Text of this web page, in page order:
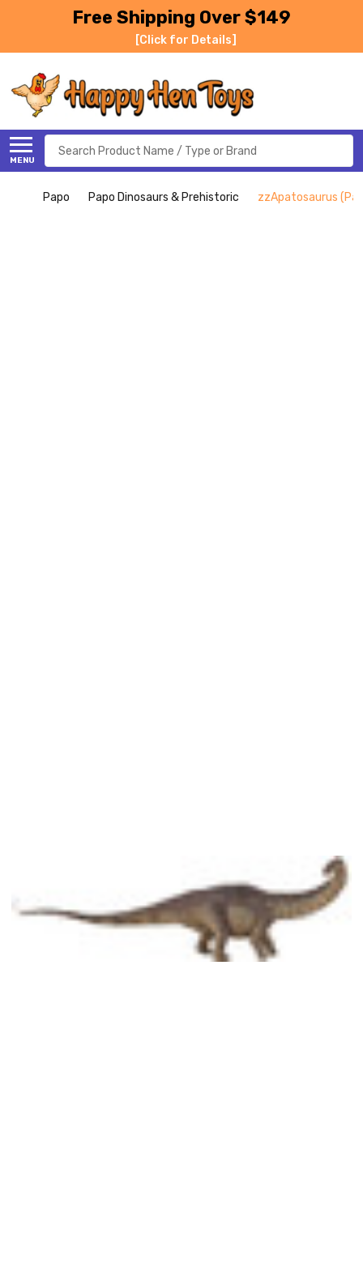
Free Shipping Over $149
[Click for Details]
MENU
Search
Papo Papo Dinosaurs & Prehistoric zzApatosaurus